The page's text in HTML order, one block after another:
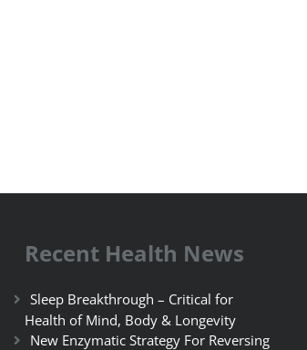
Recent Health News
Sleep Breakthrough – Critical for
Health of Mind, Body & Longevity
New Enzymatic Strategy For Reversing